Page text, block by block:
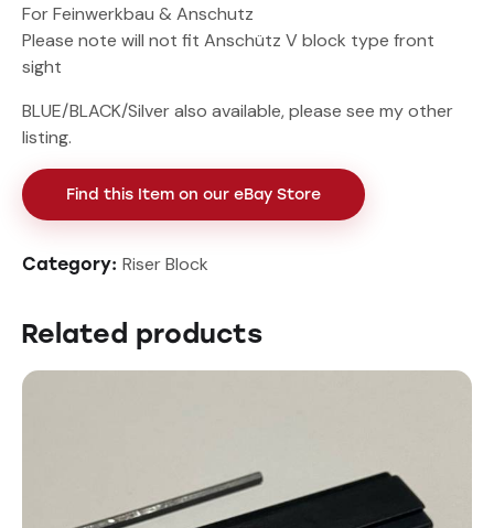
For Feinwerkbau & Anschutz
Please note will not fit Anschütz V block type front
sight
BLUE/BLACK/Silver also available, please see my other
listing.
Find this Item on our eBay Store
Category: Riser Block
Related products